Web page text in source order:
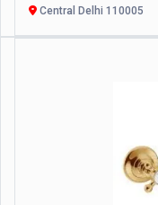
Central Delhi 110005